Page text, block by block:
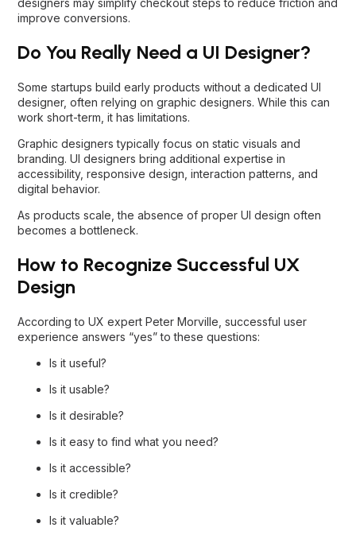
designers may simplify checkout steps to reduce friction and
improve conversions.
Do You Really Need a UI Designer?
Some startups build early products without a dedicated UI
designer, often relying on graphic designers. While this can
work short-term, it has limitations.
Graphic designers typically focus on static visuals and
branding. UI designers bring additional expertise in
accessibility, responsive design, interaction patterns, and
digital behavior.
As products scale, the absence of proper UI design often
becomes a bottleneck.
How to Recognize Successful UX
Design
According to UX expert Peter Morville, successful user
experience answers “yes” to these questions:
Is it useful?
Is it usable?
Is it desirable?
Is it easy to find what you need?
Is it accessible?
Is it credible?
Is it valuable?